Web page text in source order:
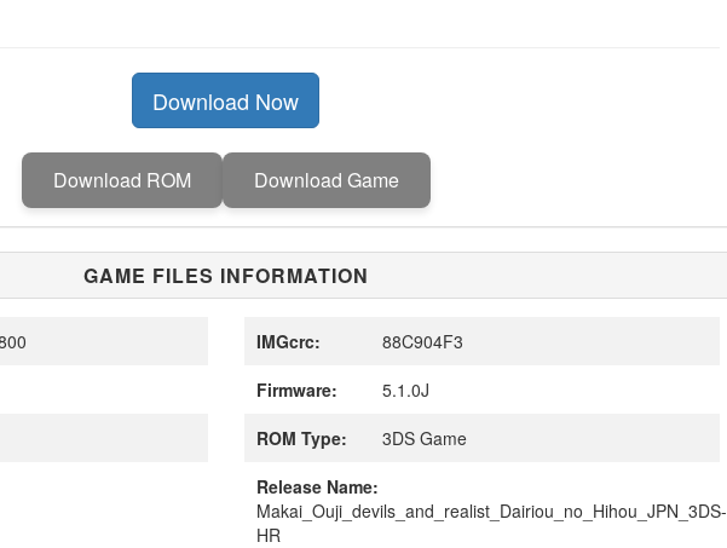
Download Now
Download ROM Download Game
GAME FILES INFORMATION
IMGcrc:
88C904F3
Firmware:
5.1.0J
ROM Type:
3DS Game
Release Name:
Makai_Ouji_devils_and_realist_Dairiou_no_Hihou_JPN_3DS-
HR